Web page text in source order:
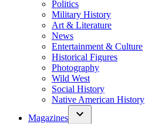
Politics
Military History
Art & Literature
News
Entertainment & Culture
Historical Figures
Photography
Wild West
Social History
Native American History
Magazines